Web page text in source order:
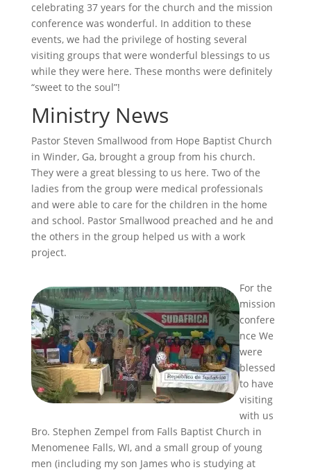
celebrating 37 years for the church and the mission
conference was wonderful. In addition to these
events, we had the privilege of hosting several
visiting groups that were wonderful blessings to us
while they were here. These months were definitely
“sweet to the soul”!
Ministry News
Pastor Steven Smallwood from Hope Baptist Church
in Winder, Ga, brought a group from his church.
They were a great blessing to us here. Two of the
ladies from the group were medical professionals
and were able to care for the children in the home
and school. Pastor Smallwood preached and he and
the others in the group helped us with a work
project.
For the
mission
confere
nce We
were
blessed
to have
visiting
with us
Bro. Stephen Zempel from Falls Baptist Church in
Menomenee Falls, WI, and a small group of young
men (including my son James who is studying at